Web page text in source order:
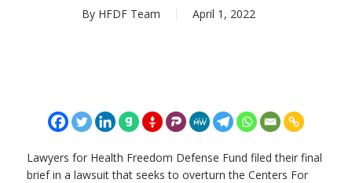
By HFDF Team April 1, 2022
Lawyers for Health Freedom Defense Fund filed their final
brief in a lawsuit that seeks to overturn the Centers For